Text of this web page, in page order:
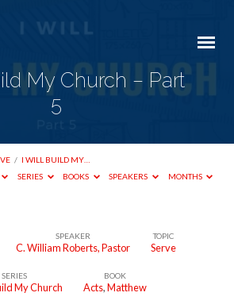
My Church – Part
5
/ I WILL BUILD MY…
SERIES BOOKS SPEAKERS MONTHS
SPEAKER
C. William Roberts, Pastor
TOPIC
Serve
SERIES
My Church
BOOK
Acts,Matthew